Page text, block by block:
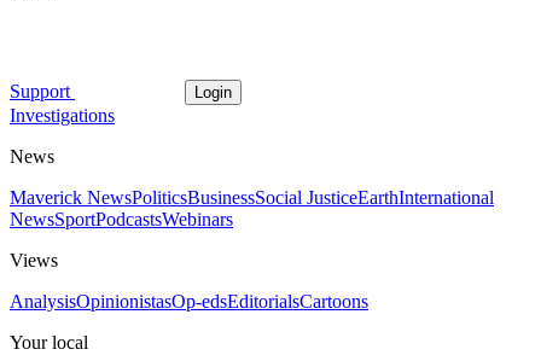
Support Login
Investigations
News
Maverick NewsPoliticsBusinessSocial JusticeEarthInternational
NewsSportPodcastsWebinars
Views
AnalysisOpinionistasOp-edsEditorialsCartoons
Your local